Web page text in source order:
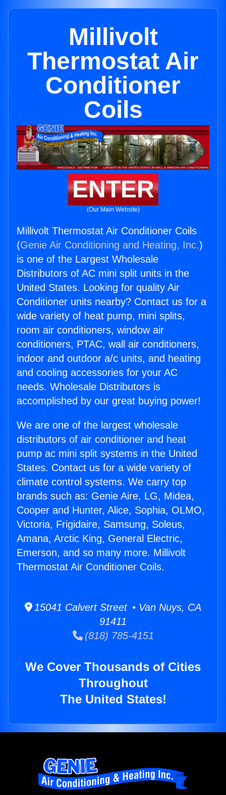
Millivolt
Thermostat Air
Conditioner
Coils
ENTER
(Our Main Website)
Millivolt Thermostat Air Conditioner Coils
(Genie Air Conditioning and Heating, Inc.)
is one of the Largest Wholesale
Distributors of AC mini split units in the
United States. Looking for quality Air
Conditioner units nearby? Contact us for a
wide variety of heat pump, mini splits,
room air conditioners, window air
conditioners, PTAC, wall air conditioners,
indoor and outdoor a/c units, and heating
and cooling accessories for your AC
needs. Wholesale Distributors is
accomplished by our great buying power!
We are one of the largest wholesale
distributors of air conditioner and heat
pump ac mini split systems in the United
States. Contact us for a wide variety of
climate control systems. We carry top
brands such as: Genie Aire, LG, Midea,
Cooper and Hunter, Alice, Sophia, OLMO,
Victoria, Frigidaire, Samsung, Soleus,
Amana, Arctic King, General Electric,
Emerson, and so many more. Millivolt
Thermostat Air Conditioner Coils.
15041 Calvert Street • Van Nuys, CA
91411
(818) 785-4151
We Cover Thousands of Cities
Throughout
The United States!